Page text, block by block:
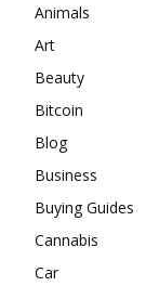
Animals
Art
Beauty
Bitcoin
Blog
Business
Buying Guides
Cannabis
Car